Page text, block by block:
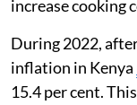
increase cooking
During 2022,
inflation in Kenya
15.4 per cent. This